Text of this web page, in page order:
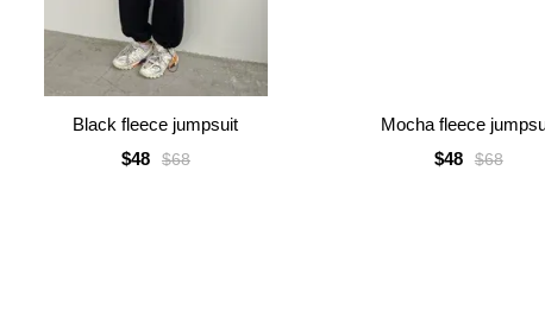
Black fleece jumpsuit
$68
$48
Mocha fleece
$68
$48